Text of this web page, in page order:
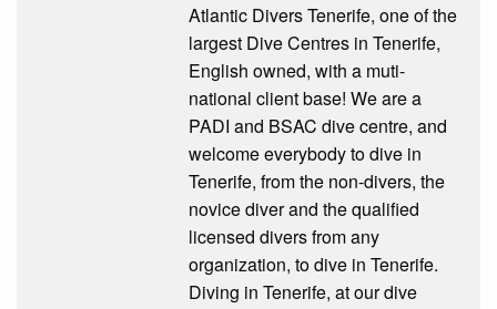
Atlantic Divers Tenerife, one of the
largest Dive Centres in Tenerife,
English owned, with a muti-
national client base! We are a
PADI and BSAC dive centre, and
welcome everybody to dive in
Tenerife, from the non-divers, the
novice diver and the qualified
licensed divers from any
organization, to dive in Tenerife.
Diving in Tenerife, at our dive